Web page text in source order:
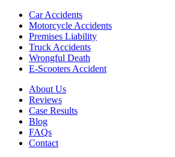
Car Accidents
Motorcycle Accidents
Premises Liability
Truck Accidents
Wrongful Death
E-Scooters Accident
About Us
Reviews
Case Results
Blog
FAQs
Contact